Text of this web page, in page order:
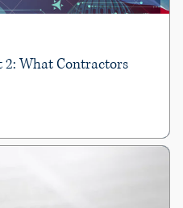
2: What Contractors